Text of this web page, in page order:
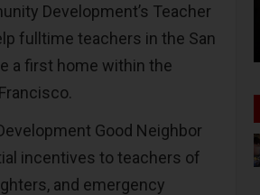
Development’s Teacher
fulltime teachers in the San
a first home within the
Good Neighbor
incentives to teachers of
and emergency